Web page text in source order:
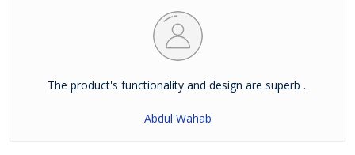
The product's functionality and design are superb ..
Abdul Wahab